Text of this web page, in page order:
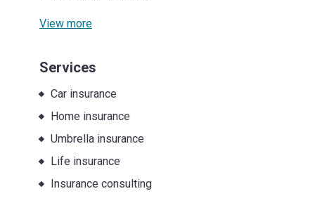
View more
Services
Car insurance
Home insurance
Umbrella insurance
Life insurance
Insurance consulting